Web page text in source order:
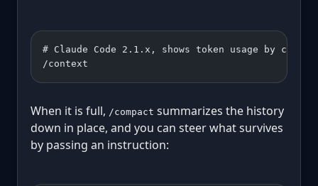
# Claude Code 2.1.x, shows token usage by
/context
When it is full, /compact summarizes the history
down in place, and you can steer what survives
by passing an instruction: